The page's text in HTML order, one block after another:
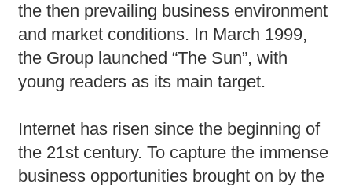
the then prevailing business environment
and market conditions. In March 1999,
the Group launched “The Sun”, with
young readers as its main target.
Internet has risen since the beginning of
the 21st century. To capture the immense
business opportunities brought on by the